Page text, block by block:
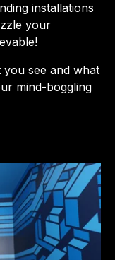
installations
your
see and what
mind-boggling